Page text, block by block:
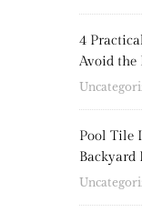
4
Avoid the
Pool Tile
Backyard